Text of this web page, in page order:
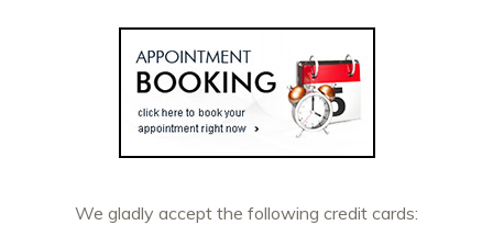
We gladly accept the following credit cards: